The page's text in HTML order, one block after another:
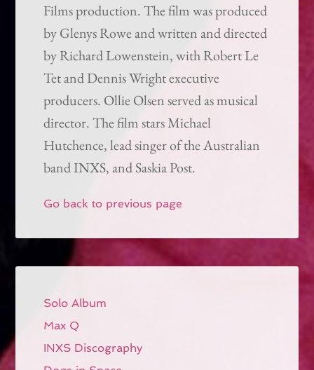
Films production. The film was produced
by Glenys Rowe and written and directed
by Richard Lowenstein, with Robert Le
Tet and Dennis Wright executive
producers. Ollie Olsen served as musical
director. The film stars Michael
Hutchence, lead singer of the Australian
band INXS, and Saskia Post.
Go back to previous page
Solo Album
Max Q
INXS Discography